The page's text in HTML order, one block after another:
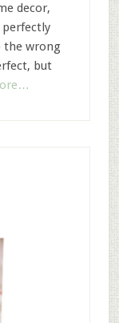
decor,
perfectly
the wrong
but